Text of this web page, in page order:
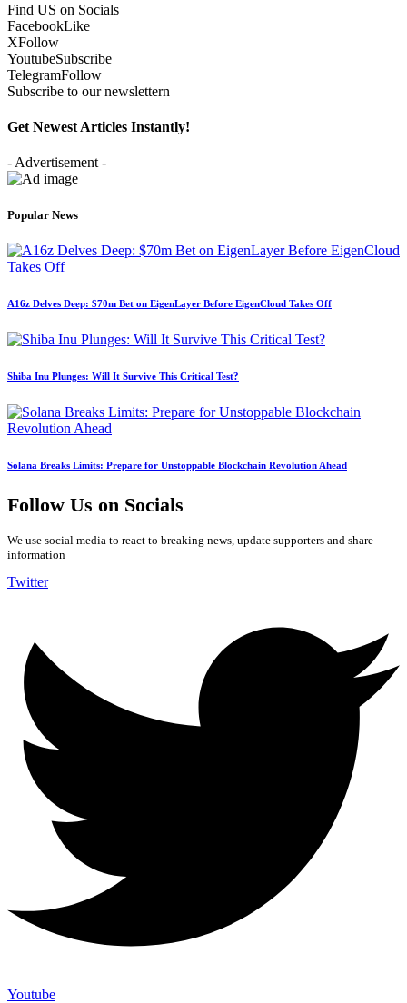
Find US on Socials
FacebookLike
XFollow
YoutubeSubscribe
TelegramFollow
Subscribe to our newslettern
Get Newest Articles Instantly!
- Advertisement -
Popular News
A16z Delves Deep: $70m Bet on EigenLayer Before EigenCloud Takes Off
Shiba Inu Plunges: Will It Survive This Critical Test?
Solana Breaks Limits: Prepare for Unstoppable Blockchain Revolution Ahead
Follow Us on Socials
We use social media to react to breaking news, update supporters and share
information
Twitter
Youtube